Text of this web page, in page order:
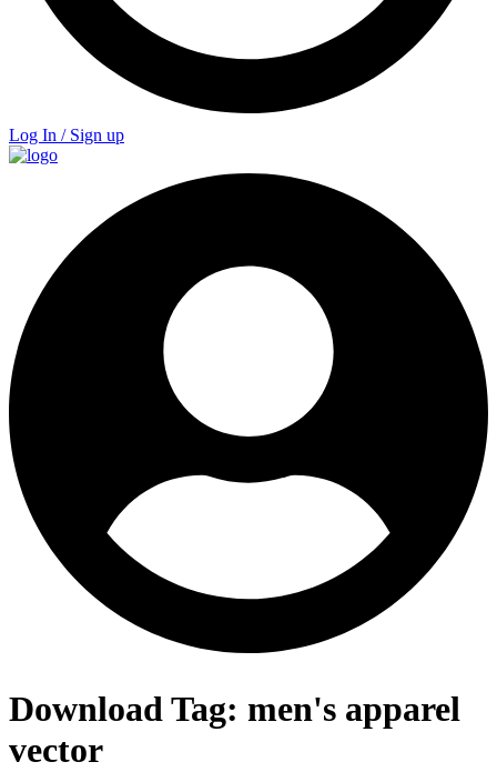
Log In / Sign up
Download Tag: men's apparel
vector